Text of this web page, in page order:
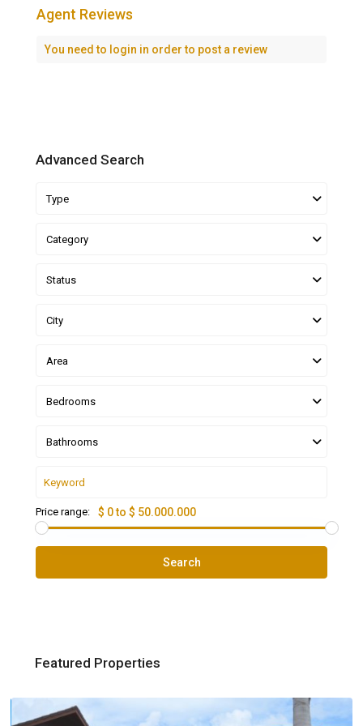
Agent Reviews
You need to login in order to post a review
Advanced Search
Type
Category
Status
City
Area
Bedrooms
Bathrooms
Price range: $ 0 to $ 50.000.000
Search
Featured Properties